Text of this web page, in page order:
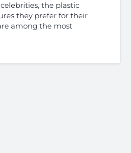
the plastic
they prefer for their
among the most